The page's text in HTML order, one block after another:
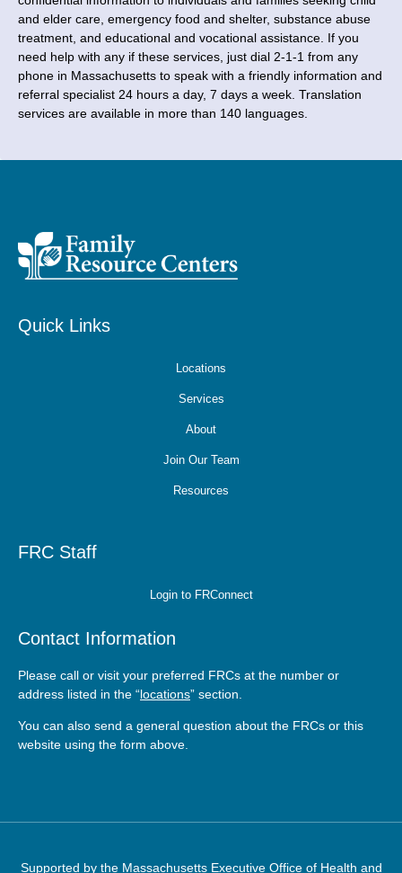
and elder care, emergency food and shelter, substance abuse
treatment, and educational and vocational assistance. If you
need help with any if these services, just dial 2-1-1 from any
phone in Massachusetts to speak with a friendly information and
referral specialist 24 hours a day, 7 days a week. Translation
services are available in more than 140 languages.
Quick Links
Locations
Services
About
Join Our Team
Resources
FRC Staff
Login to FRConnect
Contact Information
Please call or visit your preferred FRCs at the number or
address listed in the “locations” section.
You can also send a general question about the FRCs or this
website using the form above
Supported by the Massachusetts Executive Office of Health and